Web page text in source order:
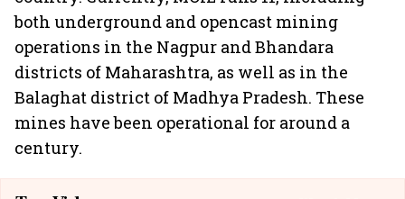
both underground and opencast mining
operations in the Nagpur and Bhandara
districts of Maharashtra, as well as in the
Balaghat district of Madhya Pradesh. These
mines have been operational for around a
century.